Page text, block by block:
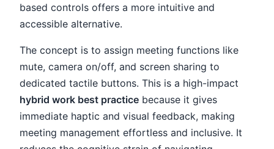
based controls offers a more intuitive and
accessible alternative.
The concept is to assign meeting functions like
mute, camera on/off, and screen sharing to
dedicated tactile buttons. This is a high-impact
hybrid work best practice because it gives
immediate haptic and visual feedback, making
meeting management effortless and inclusive. It